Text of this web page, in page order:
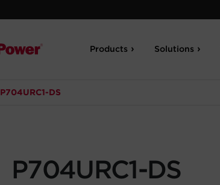
Products Solutions
P704URC1-DS
P704URC1-DS